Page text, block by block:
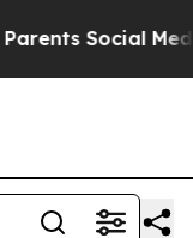
Social Media